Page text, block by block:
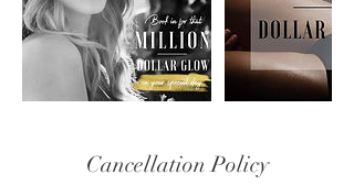
Cancellation Policy